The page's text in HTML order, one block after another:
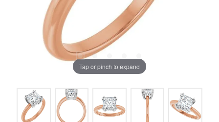
Tap or pinch to expand